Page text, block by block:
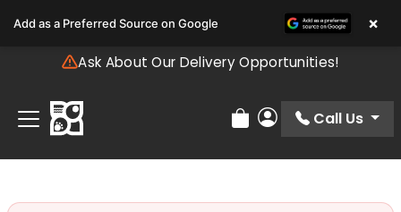
note:
includes
accessibility
system.
Ask About Our Delivery Opportunities!
Review Order
My Account
Call Us
Add as a Preferred Source on Google ×